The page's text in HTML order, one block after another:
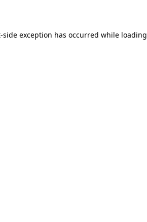
-side exception has occurred while loading